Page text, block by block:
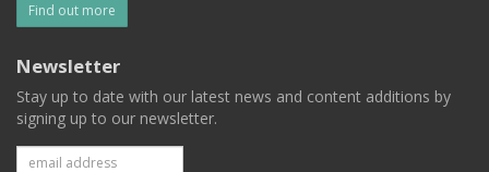
Find out more
Newsletter
Stay up to date with our latest news and content additions by
signing up to our newsletter.